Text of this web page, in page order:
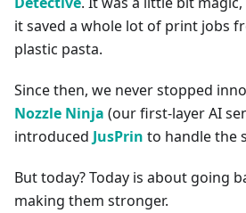
it saved a whole lot of print jobs
plastic pasta.
Since then, we never stopped
Nozzle Ninja (our first-layer AI
introduced JusPrin to handle the
But today? Today is about going
making them stronger.